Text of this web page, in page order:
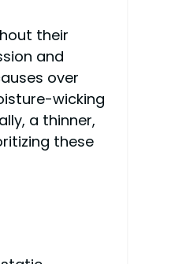
their
and
over
wicking
a thinner,
these